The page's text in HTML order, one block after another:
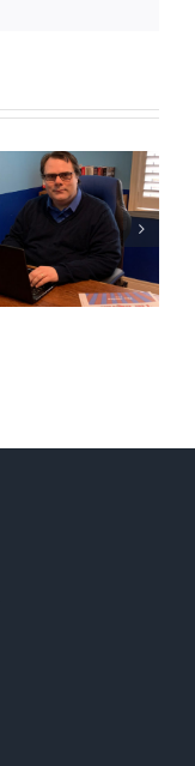
Newfoundland
government
reverses anti-
parent policy